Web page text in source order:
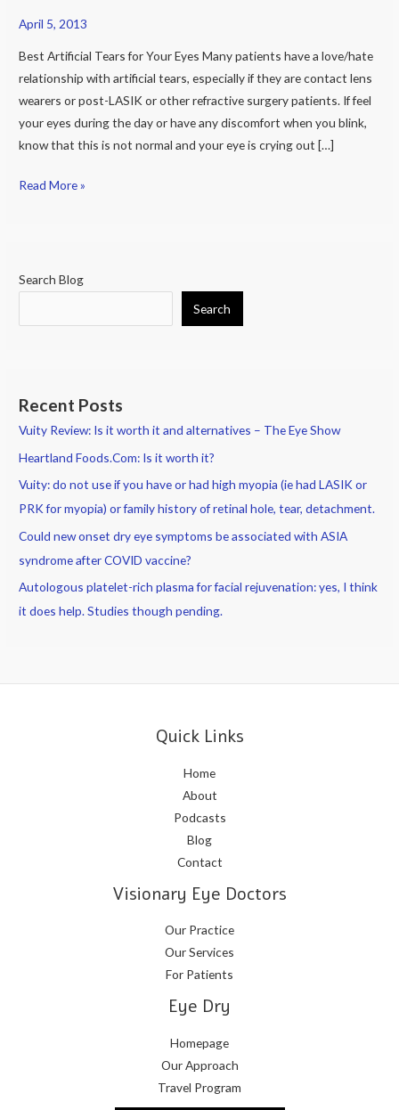
April 5, 2013
Best Artificial Tears for Your Eyes Many patients have a love/hate
relationship with artificial tears, especially if they are contact lens
wearers or post-LASIK or other refractive surgery patients. If feel
your eyes during the day or have any discomfort when you blink,
know that this is not normal and your eye is crying out […]
Read More »
Search Blog
Search
Recent Posts
Vuity Review: Is it worth it and alternatives – The Eye Show
Heartland Foods.Com: Is it worth it?
Vuity: do not use if you have or had high myopia (ie had LASIK or
PRK for myopia) or family history of retinal hole, tear, detachment.
Could new onset dry eye symptoms be associated with ASIA
syndrome after COVID vaccine?
Autologous platelet-rich plasma for facial rejuvenation: yes, I think
it does help. Studies though pending.
Quick Links
Home
About
Podcasts
Blog
Contact
Visionary Eye Doctors
Our Practice
Our Services
For Patients
Eye Dry
Homepage
Our Approach
Travel Program